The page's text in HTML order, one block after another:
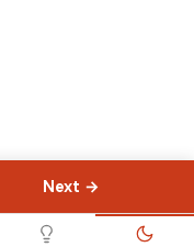
Next →
ContactSitemap